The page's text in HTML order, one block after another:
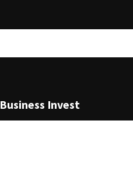
Business Invest